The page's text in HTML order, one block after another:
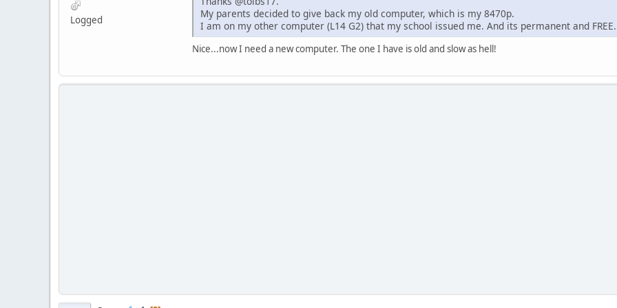
Logged
My parents decided to give back my old computer, which is my 8470p.
I am on my other computer (L14 G2) that my school issued me. And its permanent and
Nice...now I need a new computer. The one I have is old and slow as hell!